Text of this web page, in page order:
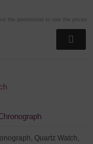
the permission to see the prices
Quartz Watch,